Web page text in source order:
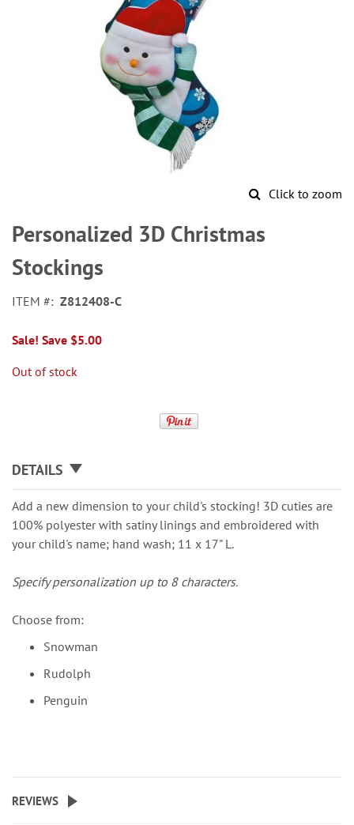
Click to zoom
to
the
beginning
of
images
Personalized 3D Christmas
Stockings
ITEM Z812408-C
Sale! Save $5.00
Out of stock
DETAILS
Add a new dimension to your child's stocking! 3D cuties are
100% polyester with satiny linings and embroidered with
your child's name; hand wash; 11 x 17" L.
Specify personalization up to 8 characters.
Choose from:
Snowman
Rudolph
Penguin
REVIEWS